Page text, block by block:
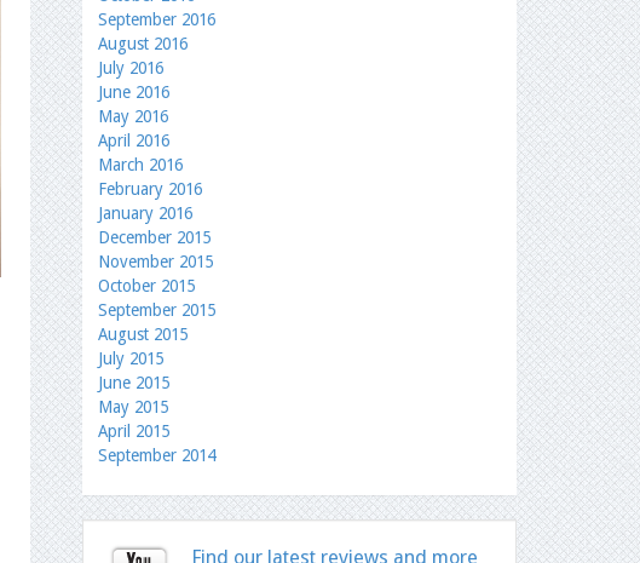
September 2016
August 2016
July 2016
June 2016
May 2016
April 2016
March 2016
February 2016
January 2016
December 2015
November 2015
October 2015
September 2015
August 2015
July 2015
June 2015
May 2015
April 2015
September 2014
Find our latest reviews and more